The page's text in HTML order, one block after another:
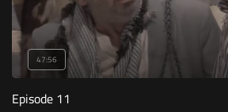
47:56
Episode 11